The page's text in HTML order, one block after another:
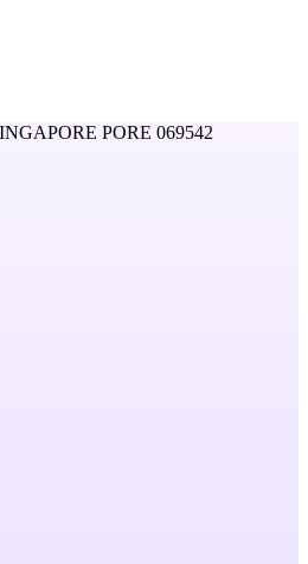
PORE 069542